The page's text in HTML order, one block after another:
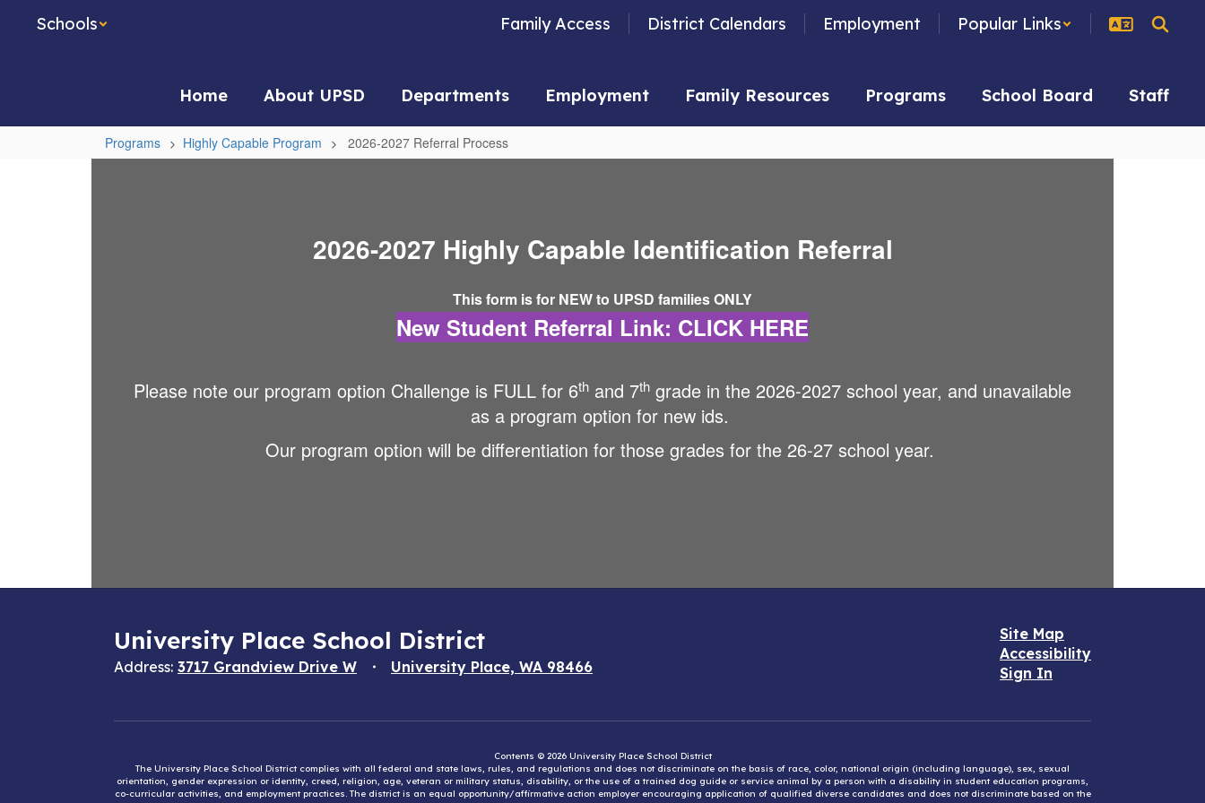
Schools Family Access District Calendars Employment Popular Links
Home About UPSD Departments Employment Family Resources Programs School Board Staff
Programs Highly Capable Program 2026-2027 Referral Process
2026-2027 Highly Capable Identification Referral
This form is for NEW to UPSD families ONLY
New Student Referral Link: CLICK HERE
Please note our program option Challenge is FULL for 6th and 7th grade in the 2026-2027 school year, and unavailable
as a program option for new ids.
Our program option will be differentiation for those grades for the 26-27 school year.
University Place School District
Address: 3717 Grandview Drive W University Place, WA 98466
Site Map
Accessibility
Sign In
Contents © 2026 University Place School District
The University Place School District complies with all federal and state laws, rules, and regulations and does not discriminate on the basis of race, color, national origin (including language), sex, sexual
orientation, gender expression or identity, creed, religion, age, veteran or military status, disability, or the use of a trained dog guide or service animal by a person with a disability in student education programs,
co-curricular activities, and employment practices. The district is an equal opportunity/affirmative action employer encouraging application of qualified diverse candidates and does not discriminate based on the